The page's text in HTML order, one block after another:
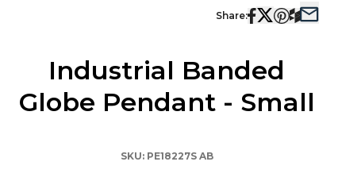
Share:
Industrial Banded
Globe Pendant - Small
SKU: PE18227S AB